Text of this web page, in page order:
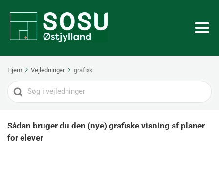
Hjem Vejledninger grafisk
Search
For
Sådan bruger du den (nye) grafiske visning af planer
for elever